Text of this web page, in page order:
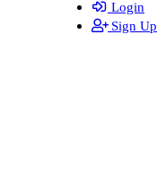
Login
Sign Up